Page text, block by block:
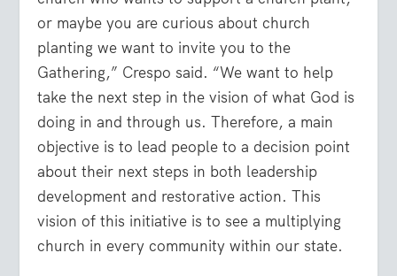
or maybe you are curious about church
planting we want to invite you to the
Gathering,” Crespo said. “We want to help
take the next step in the vision of what God is
doing in and through us. Therefore, a main
objective is to lead people to a decision point
about their next steps in both leadership
development and restorative action. This
vision of this initiative is to see a multiplying
church in every community within our state.